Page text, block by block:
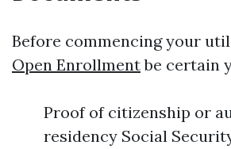
Before commencing your
Open Enrollmentbe certain
Proof of citizenship or
residency Social